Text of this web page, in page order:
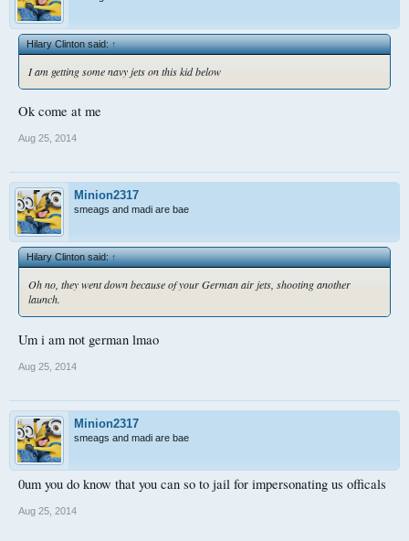
Hilary Clinton said:↑
I am getting some navy jets on this kid below
Ok come at me
Aug 25, 2014
Minion2317
smeags and madi are bae
Hilary Clinton said:↑
Oh no, they went down because of your German air jets, shooting another
launch.
Um i am not german lmao
Aug 25, 2014
Minion2317
smeags and madi are bae
0um you do know that you can so to jail for impersonating us officals
Aug 25, 2014